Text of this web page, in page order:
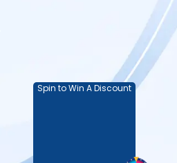
Spin to Win A Discount